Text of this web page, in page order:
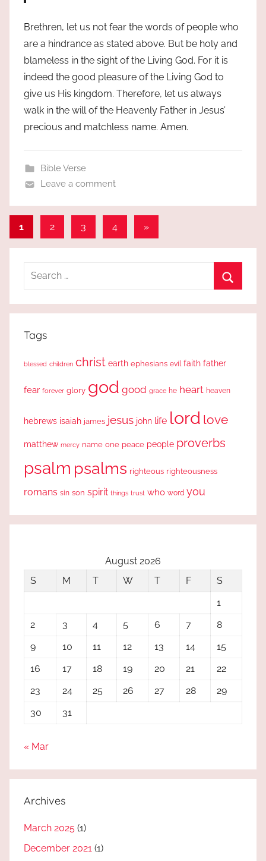
Brethren, let us not fear the words of people who
are a hindrance as stated above. But be holy and
blameless in the sight of the Living God. For it is
indeed the good pleasure of the Living God to
give us His kingdom. Therefore, let us always
walk in the will of the Heavenly Father in Jesus’
precious and matchless name. Amen.
Bible Verse
Leave a comment
Posts
pagination
1 2 3 4
Next
»
Search
Tags
blessed children christ earth ephesians evil faith father
fear forever glory god good grace he heart heaven
hebrews isaiah james jesus john life lord love
matthew mercy name one peace people proverbs
psalm psalms righteous righteousness
romans sin son spirit things trust who word you
August 2026
S
M T W T F
S
1
2
3 4 5 6 7
8
9
10 11 12 13 14
15
16
17 18 19 20 21
22
23
24 25 26 27 28
29
30
31
« Mar
Archives
March 2025 (1)
December 2021 (1)